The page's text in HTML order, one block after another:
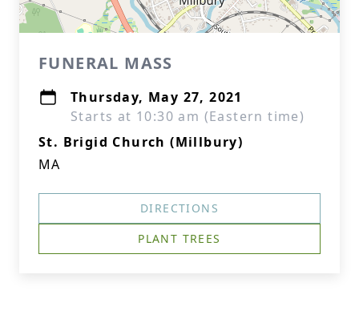
FUNERAL MASS
Thursday, May 27, 2021
Starts at 10:30 am (Eastern time)
St. Brigid Church (Millbury)
MA
DIRECTIONS
PLANT TREES